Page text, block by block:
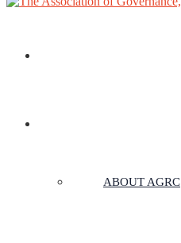
ABOUT AGRC